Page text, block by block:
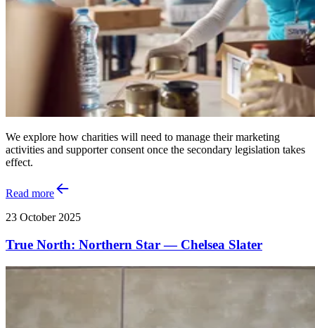
We explore how charities will need to manage their marketing
activities and supporter consent once the secondary legislation takes
effect.
Read more
23 October 2025
True North: Northern Star — Chelsea Slater